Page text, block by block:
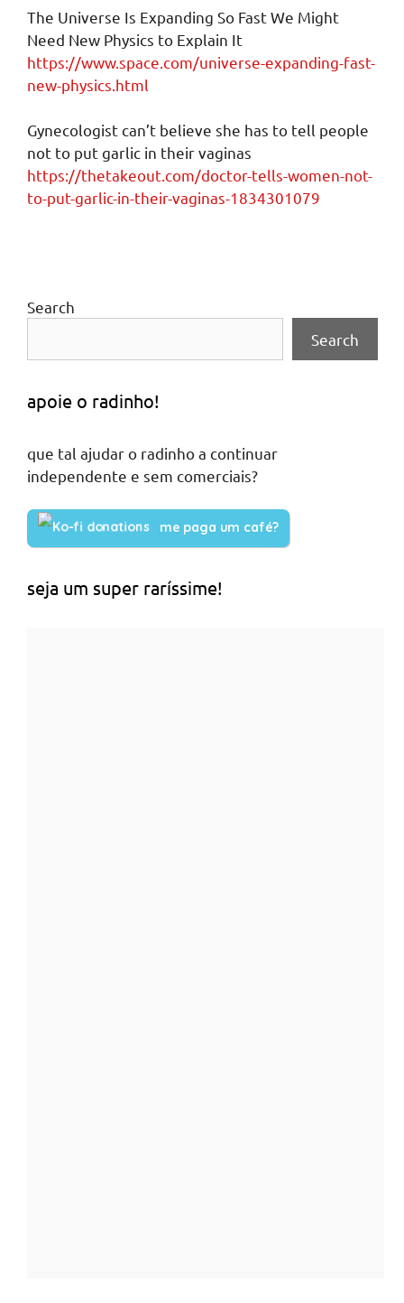
The Universe Is Expanding So Fast We Might
Need New Physics to Explain It
https://www.space.com/universe-expanding-fast-
new-physics.html
Gynecologist can’t believe she has to tell people
not to put garlic in their vaginas
https://thetakeout.com/doctor-tells-women-not-
to-put-garlic-in-their-vaginas-1834301079
Search
Search
apoie o radinho!
que tal ajudar o radinho a continuar
independente e sem comerciais?
me paga um café?
seja um super raríssime!